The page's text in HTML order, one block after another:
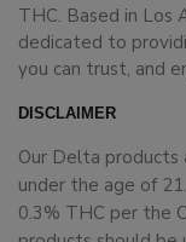
THC. Based in Los
dedicated to
you can trust, and
DISCLAIMER
Our Delta products
under the age of
0.3% THC per the